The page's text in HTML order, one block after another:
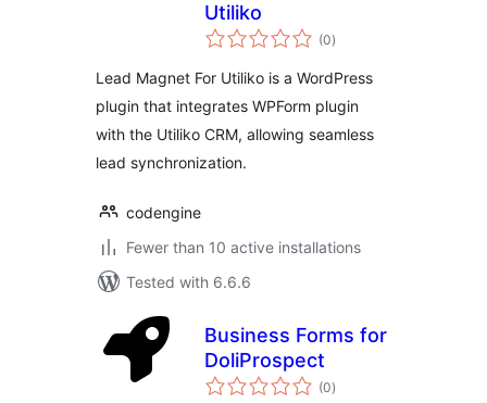
Utiliko
(0total
ratings
)
Lead Magnet For Utiliko is a WordPress
plugin that integrates WPForm plugin
with the Utiliko CRM, allowing seamless
lead synchronization.
codengine
Fewer than 10 active installations
Tested with 6.6.6
Business Forms for
DoliProspect
(0total
ratings
)